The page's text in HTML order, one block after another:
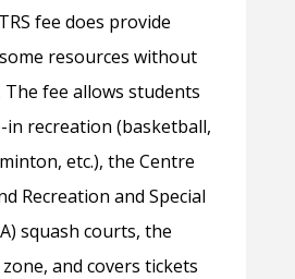
fee does provide
resources without
The fee allows students
in recreation (basketball,
etc.), the Centre
Recreation and Special
squash courts, the
zone, and covers tickets